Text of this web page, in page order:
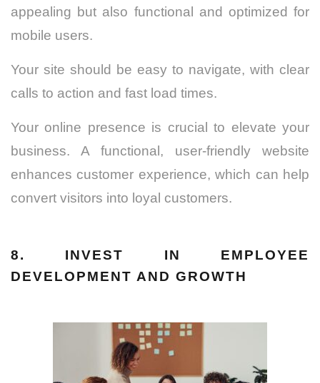
appealing but also functional and optimized for
mobile users.
Your site should be easy to navigate, with clear
calls to action and fast load times.
Your online presence is crucial to elevate your
business. A functional, user-friendly website
enhances customer experience, which can help
convert visitors into loyal customers.
8. INVEST IN EMPLOYEE
DEVELOPMENT AND GROWTH